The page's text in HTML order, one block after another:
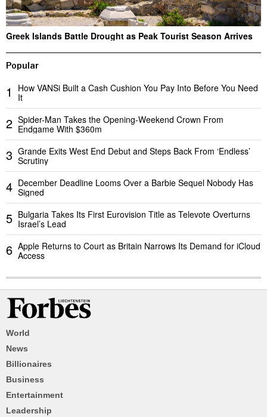
Greek Islands Battle Drought as Peak Tourist Season Arrives
Popular
1
How VANSi Built a Cash Cushion You Pay Into Before You Need
It
2 Spider-Man Takes the Opening-Weekend Crown From
Endgame With $360m
3 Grande Exits West End Debut and Steps Back From ‘Endless’
Scrutiny
4 December Deadline Looms Over a Barbie Sequel Nobody Has
Signed
5 Bulgaria Takes Its First Eurovision Title as Televote Overturns
Israel’s Lead
6 Apple Returns to Court as Britain Narrows Its Demand for iCloud
Access
World
News
Billionaires
Business
Entertainment
Leadership